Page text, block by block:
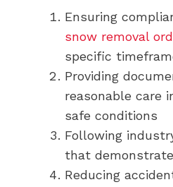
Ensuring
snow removal
specific
Providing
reasonable care
safe conditions
Following
that
Reducing